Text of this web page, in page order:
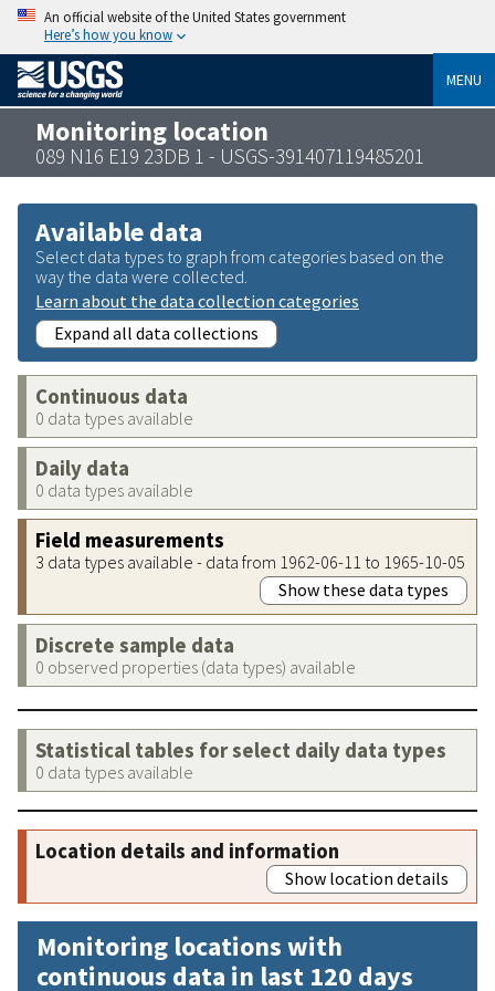
An official website of the United States government
Here’s how you know
MENU
Monitoring location
089 N16 E19 23DB 1 - USGS-391407119485201
Available data
Select data types to graph from categories based on the
way the data were collected.
Learn about the data collection categories
Expand all data collections
Continuous data
0 data types available
Daily data
0 data types available
Field measurements
3 data types available - data from 1962-06-11 to 1965-10-05
Show these data types
Discrete sample data
0 observed properties (data types) available
Statistical tables for select daily data types
0 data types available
Location details and information
Show location details
Monitoring locations with
continuous data in last 120 days